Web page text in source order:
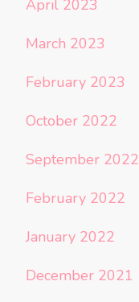
April 2023
March 2023
February 2023
October 2022
September 2022
February 2022
January 2022
December 2021